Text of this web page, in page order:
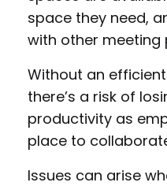
space they need,
with other meeting
Without an
there’s a risk of
productivity as
place to
Issues can arise